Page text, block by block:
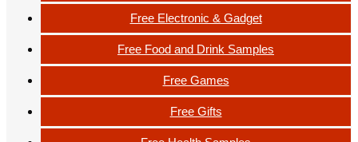
Free Electronic & Gadget
Free Food and Drink Samples
Free Games
Free Gifts